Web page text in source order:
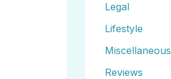
Legal
Lifestyle
Miscellaneous
Reviews